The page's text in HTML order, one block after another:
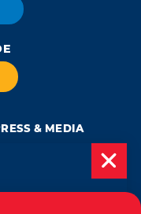
& MEDIA